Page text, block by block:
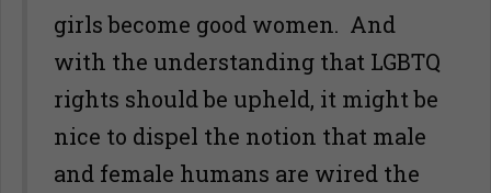
girls become good women. And
with the understanding that LGBTQ
rights should be upheld, it might be
nice to dispel the notion that male
and female humans are wired the